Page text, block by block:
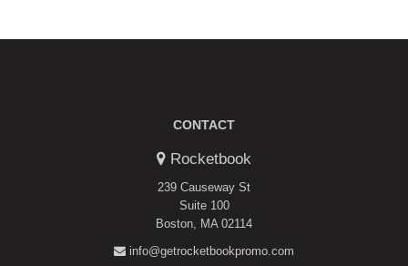
CONTACT
Rocketbook
239 Causeway St
Suite 100
Boston, MA 02114
info@getrocketbookpromo.com